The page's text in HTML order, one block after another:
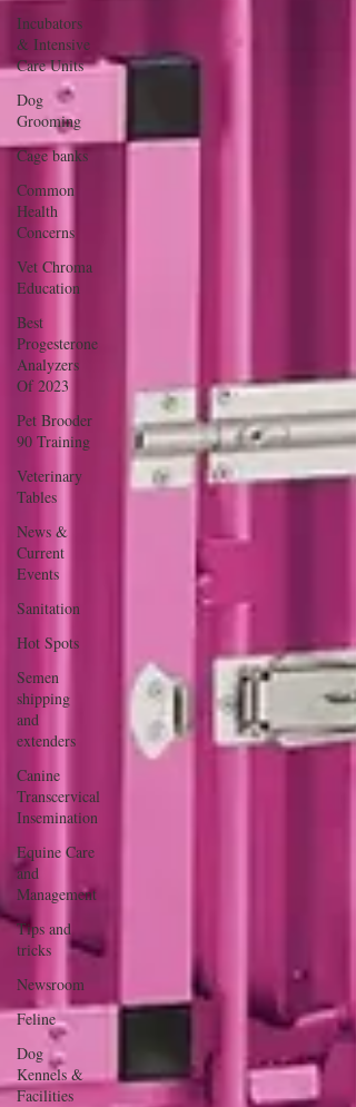
Incubators
& Intensive
Care Units
Dog
Grooming
Cage banks
Common
Health
Concerns
Vet Chroma
Education
Best
Progesterone
Analyzers
Of 2023
Pet Brooder
90 Training
Veterinary
Tables
News &
Current
Events
Sanitation
Hot Spots
Semen
shipping
and
extenders
Canine
Transcervical
Insemination
Equine Care
and
Management
Tips and
tricks
Newsroom
Feline
Dog
Kennels &
Facilities